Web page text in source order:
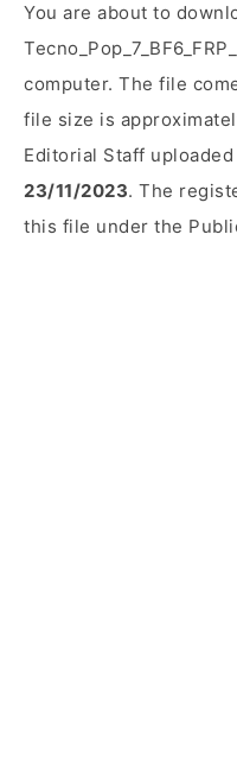
You are about to
computer. The file
file size is
Editorial Staff
23/11/2023. The
this file under the